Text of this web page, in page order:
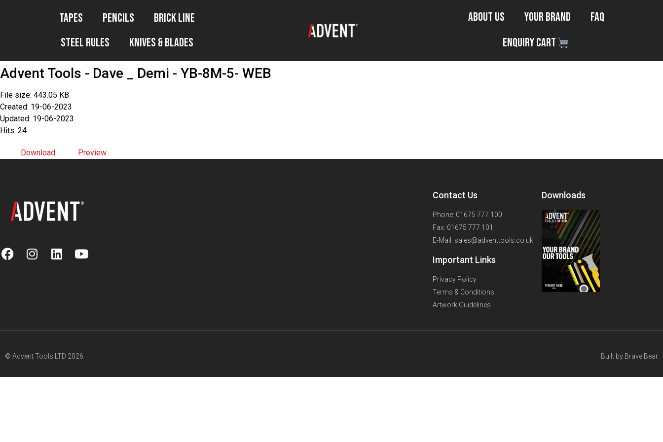
Tapes Pencils
Brick Line
Steel Rules
Knives & Blades
About Us Your Brand
FAQ
Enquiry Cart
Advent Tools - Dave _ Demi - YB-8M-5- WEB
File size: 443.05 KB
Created: 19-06-2023
Updated: 19-06-2023
Hits: 24
Download Preview
Contact Us
Phone: 01675 777 100
Fax: 01675 777 101
E-Mail: sales@adventtools.co.uk
Important Links
Privacy Policy
Terms & Conditions
Artwork Guidelines
Downloads
© Advent Tools LTD 2026 Built by Brave Bear